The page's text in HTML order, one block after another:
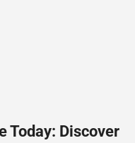
Today: Discover